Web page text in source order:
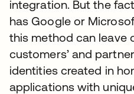
integration. But the
has Google or
this method can leave
customers’ and
identities created in
applications with